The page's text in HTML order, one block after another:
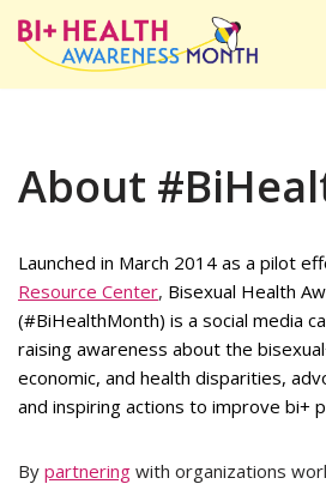
Skip
to
About
Launched in March 2014 as a pilot
Resource Center, Bisexual Health
(#BiHealthMonth) is a social media
raising awareness about the
economic, and health disparities,
and inspiring actions to improve bi+
By partnering with organizations